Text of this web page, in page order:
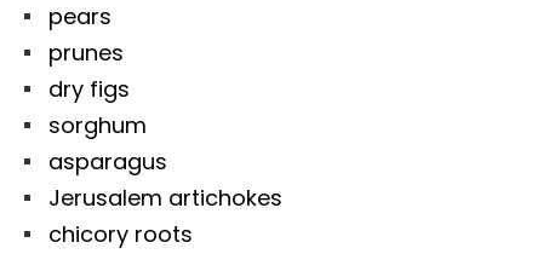
pears
prunes
dry figs
sorghum
asparagus
Jerusalem artichokes
chicory roots